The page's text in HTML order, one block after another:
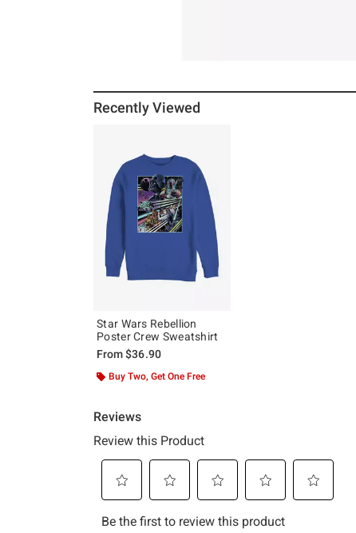
Recently Viewed
Star Wars Rebellion
Poster Crew Sweatshirt
From$36.90
Buy Two, Get One Free